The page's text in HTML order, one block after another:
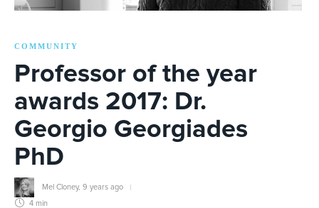
COMMUNITY
Professor of the year
awards 2017: Dr.
Georgio Georgiades
PhD
Mel Cloney, 9 years ago
4 min